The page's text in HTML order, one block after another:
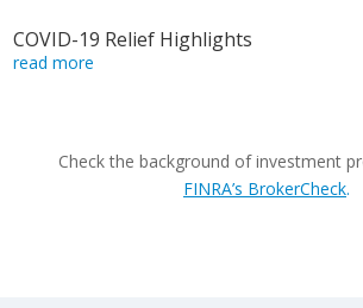
COVID-19 Relief Highlights
read more
Check the background of investment
FINRA’s BrokerCheck.